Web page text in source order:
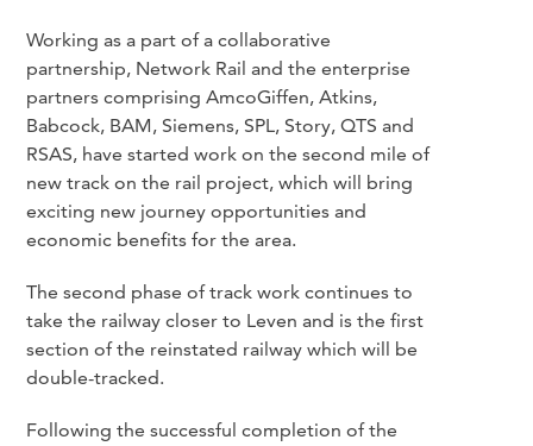
Working as a part of a collaborative
partnership, Network Rail and the enterprise
partners comprising AmcoGiffen, Atkins,
Babcock, BAM, Siemens, SPL, Story, QTS and
RSAS, have started work on the second mile of
new track on the rail project, which will bring
exciting new journey opportunities and
economic benefits for the area.
The second phase of track work continues to
take the railway closer to Leven and is the first
section of the reinstated railway which will be
double-tracked.
Following the successful completion of the